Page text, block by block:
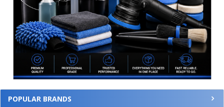
POPULAR BRANDS